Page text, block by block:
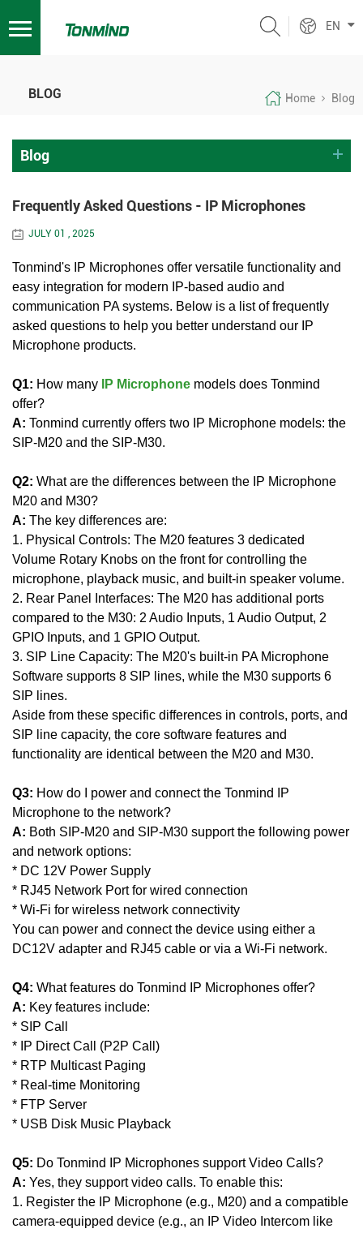
EN
BLOG Home Blog
Blog
Frequently Asked Questions - IP Microphones
JULY 01 , 2025
Tonmind's IP Microphones offer versatile functionality and
easy integration for modern IP-based audio and
communication PA systems. Below is a list of frequently
asked questions to help you better understand our IP
Microphone products.
Q1: How many IP Microphone models does Tonmind
offer?
A: Tonmind currently offers two IP Microphone models: the
SIP-M20 and the SIP-M30.
Q2: What are the differences between the IP Microphone
M20 and M30?
A: The key differences are:
1. Physical Controls: The M20 features 3 dedicated
Volume Rotary Knobs on the front for controlling the
microphone, playback music, and built-in speaker volume.
2. Rear Panel Interfaces: The M20 has additional ports
compared to the M30: 2 Audio Inputs, 1 Audio Output, 2
GPIO Inputs, and 1 GPIO Output.
3. SIP Line Capacity: The M20's built-in PA Microphone
Software supports 8 SIP lines, while the M30 supports 6
SIP lines.
Aside from these specific differences in controls, ports, and
SIP line capacity, the core software features and
functionality are identical between the M20 and M30.
Q3: How do I power and connect the Tonmind IP
Microphone to the network?
A: Both SIP-M20 and SIP-M30 support the following power
and network options:
* DC 12V Power Supply
* RJ45 Network Port for wired connection
* Wi-Fi for wireless network connectivity
You can power and connect the device using either a
DC12V adapter and RJ45 cable or via a Wi-Fi network.
Q4: What features do Tonmind IP Microphones offer?
A: Key features include:
* SIP Call
* IP Direct Call (P2P Call)
* RTP Multicast Paging
* Real-time Monitoring
* FTP Server
* USB Disk Music Playback
Q5: Do Tonmind IP Microphones support Video Calls?
A: Yes, they support video calls. To enable this:
1. Register the IP Microphone (e.g., M20) and a compatible
camera-equipped device (e.g., an IP Video Intercom like